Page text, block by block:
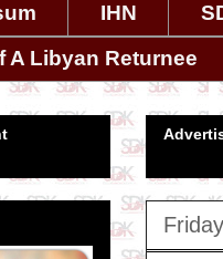
IHN
A Libyan Returnee